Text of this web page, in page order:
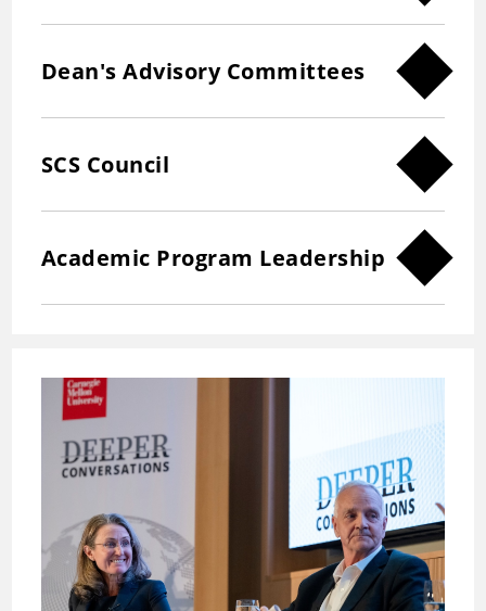
Dean's Advisory Committees
SCS Council
Academic Program Leadership